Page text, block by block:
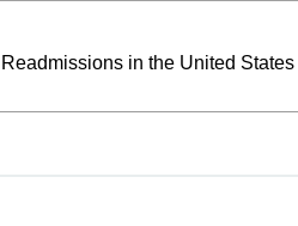
in the United States